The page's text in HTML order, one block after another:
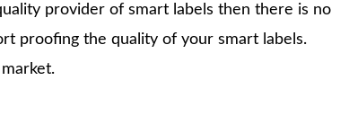
provider of smart labels then there is no
proofing the quality of your smart labels.